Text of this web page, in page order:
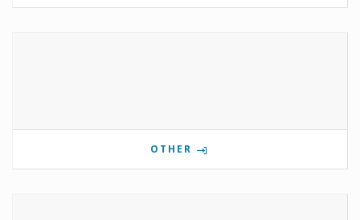
OTHER